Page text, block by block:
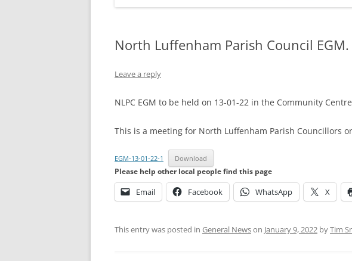
North Luffenham Parish Council EGM.
Leave a reply
NLPC EGM to be held on 13-01-22 in the Community
This is a meeting for North Luffenham Parish Councillors
EGM-13-01-22-1 Download
Please help other local people find this page
Email Facebook WhatsApp X
This entry was posted in General Newson January 9, 2022 byTim